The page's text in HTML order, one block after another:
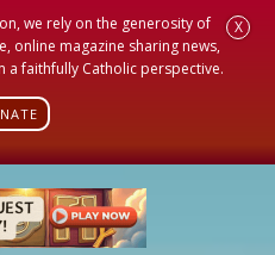
we rely on the generosity of
online magazine sharing news,
a faithfully Catholic perspective.
X